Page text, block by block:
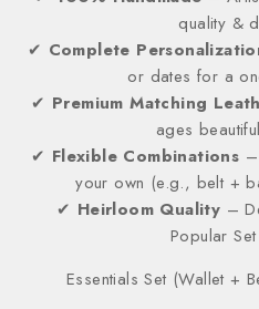
quality &
✔ Complete
or dates for a
✔ Premium Matching
ages
✔ Flexible Combinations
your own (e.g., belt +
✔ Heirloom Quality –
Popular
Essentials Set (Wallet +